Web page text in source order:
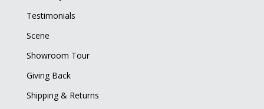
Testimonials
Scene
Showroom Tour
Giving Back
Shipping & Returns